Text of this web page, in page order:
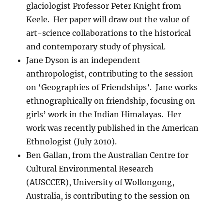
glaciologist Professor Peter Knight from
Keele. Her paper will draw out the value of
art-science collaborations to the historical
and contemporary study of physical.
Jane Dyson is an independent
anthropologist, contributing to the session
on ‘Geographies of Friendships’. Jane works
ethnographically on friendship, focusing on
girls’ work in the Indian Himalayas. Her
work was recently published in the American
Ethnologist (July 2010).
Ben Gallan, from the Australian Centre for
Cultural Environmental Research
(AUSCCER), University of Wollongong,
Australia, is contributing to the session on